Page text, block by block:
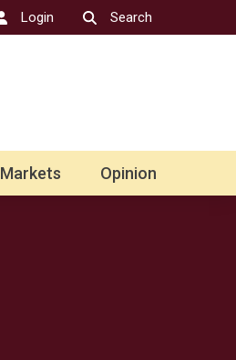
Login Search
Markets Opinion